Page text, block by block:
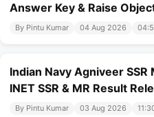
Answer Key & Raise
By Pintu Kumar 04 Aug 2026
Indian Navy Agniveer SSR
INET SSR & MR Result
By Pintu Kumar 03 Aug 2026